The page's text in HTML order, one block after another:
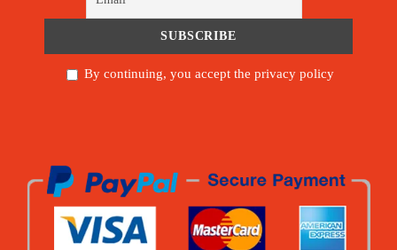
By continuing, you accept the privacy policy